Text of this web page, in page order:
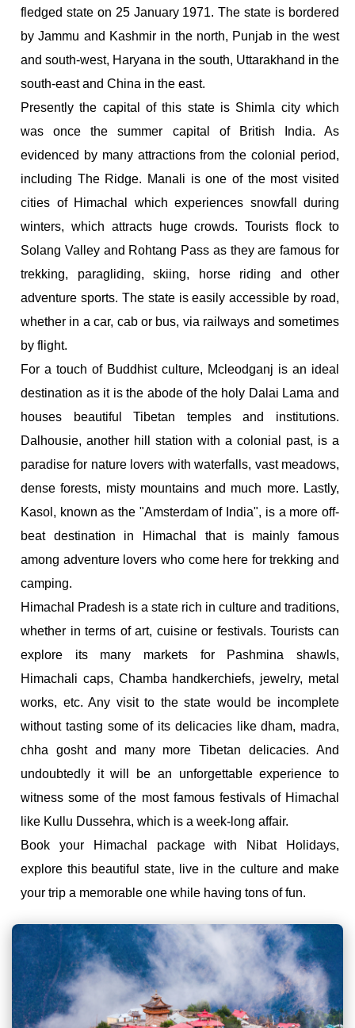
fledged state on 25 January 1971. The state is bordered
by Jammu and Kashmir in the north, Punjab in the west
and south-west, Haryana in the south, Uttarakhand in the
south-east and China in the east.
Presently the capital of this state is Shimla city which
was once the summer capital of British India. As
evidenced by many attractions from the colonial period,
including The Ridge. Manali is one of the most visited
cities of Himachal which experiences snowfall during
winters, which attracts huge crowds. Tourists flock to
Solang Valley and Rohtang Pass as they are famous for
trekking, paragliding, skiing, horse riding and other
adventure sports. The state is easily accessible by road,
whether in a car, cab or bus, via railways and sometimes
by flight.
For a touch of Buddhist culture, Mcleodganj is an ideal
destination as it is the abode of the holy Dalai Lama and
houses beautiful Tibetan temples and institutions.
Dalhousie, another hill station with a colonial past, is a
paradise for nature lovers with waterfalls, vast meadows,
dense forests, misty mountains and much more. Lastly,
Kasol, known as the "Amsterdam of India", is a more off-
beat destination in Himachal that is mainly famous
among adventure lovers who come here for trekking and
camping.
Himachal Pradesh is a state rich in culture and traditions,
whether in terms of art, cuisine or festivals. Tourists can
explore its many markets for Pashmina shawls,
Himachali caps, Chamba handkerchiefs, jewelry, metal
works, etc. Any visit to the state would be incomplete
without tasting some of its delicacies like dham, madra,
chha gosht and many more Tibetan delicacies. And
undoubtedly it will be an unforgettable experience to
witness some of the most famous festivals of Himachal
like Kullu Dussehra, which is a week-long affair.
Book your Himachal package with Nibat Holidays,
explore this beautiful state, live in the culture and make
your trip a memorable one while having tons of fun.